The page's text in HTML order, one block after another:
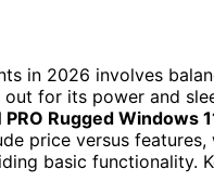
in 2026 involves
out for its power and
PRO Rugged Windows
price versus
basic functionality.